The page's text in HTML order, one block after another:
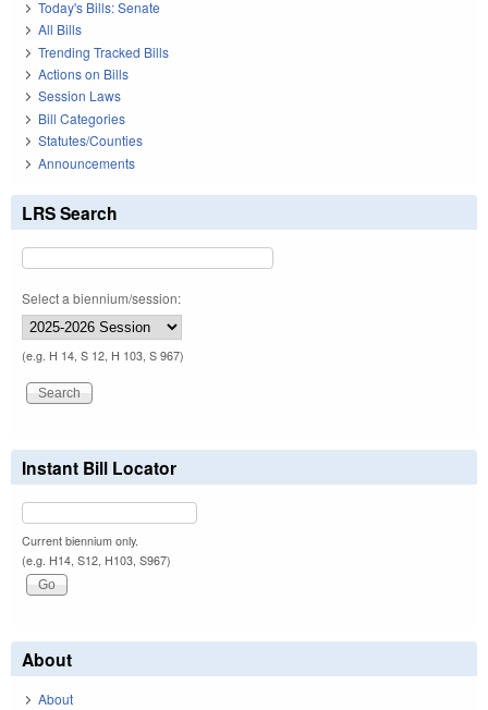
Today's Bills: Senate
All Bills
Trending Tracked Bills
Actions on Bills
Session Laws
Bill Categories
Statutes/Counties
Announcements
LRS Search
Select a biennium/session:
(e.g. H 14, S 12, H 103, S 967)
Instant Bill Locator
Current biennium only.
(e.g. H14, S12, H103, S967)
About
About